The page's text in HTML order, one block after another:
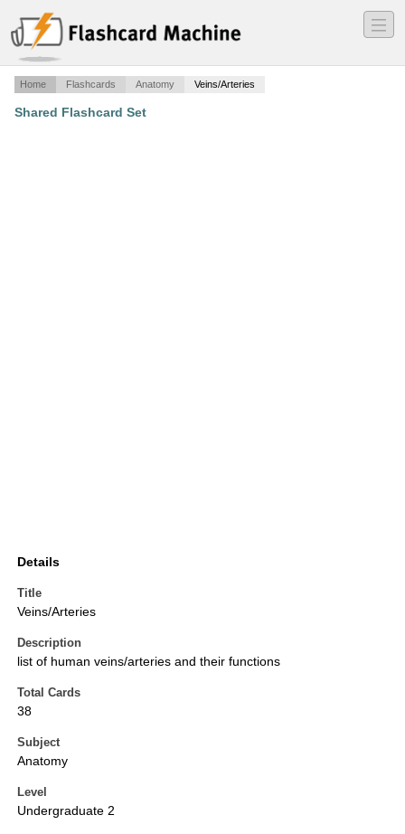
―
―
―
Home Flashcards Anatomy Veins/Arteries
Shared Flashcard Set
Details
Title
Veins/Arteries
Description
list of human veins/arteries and their functions
Total Cards
38
Subject
Anatomy
Level
Undergraduate 2